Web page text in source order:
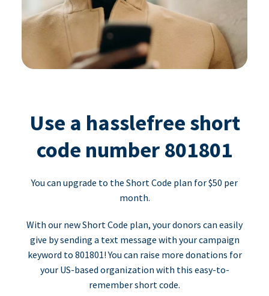
Use a hasslefree short
code number 801801
You can upgrade to the Short Code plan for $50 per
month.
With our new Short Code plan, your donors can easily
give by sending a text message with your campaign
keyword to 801801! You can raise more donations for
your US-based organization with this easy-to-
remember short code.